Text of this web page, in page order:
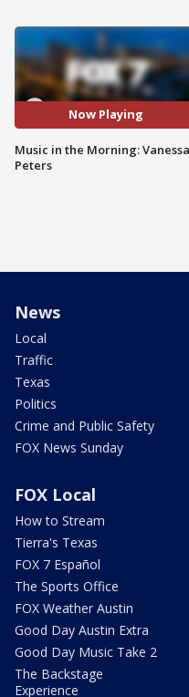
Now Playing
Music in the Morning: Vanessa
Peters
News
Local
Traffic
Texas
Politics
Crime and Public Safety
FOX News Sunday
FOX Local
How to Stream
Tierra's Texas
FOX 7 Español
The Sports Office
FOX Weather Austin
Good Day Austin Extra
Good Day Music Take 2
The Backstage
Experience